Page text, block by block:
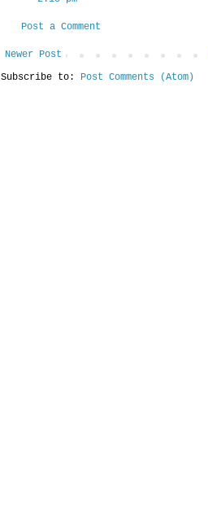
Post a Comment
Newer Post
Subscribe to: Post Comments (Atom)